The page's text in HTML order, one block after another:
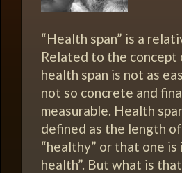
“Health span” is a
Related to the concept
health span is not as
not so concrete and
measurable. Health
defined as the length
“healthy” or that one is
health”. But what is